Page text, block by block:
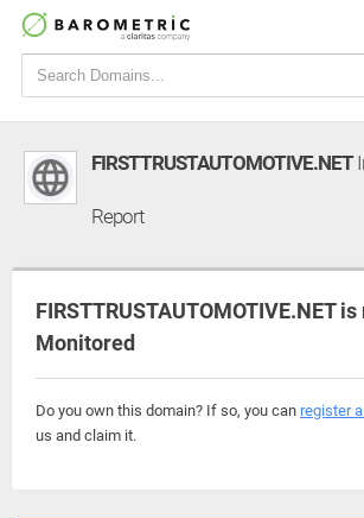
FIRSTTRUSTAUTOMOTIVE.NET
Report
FIRSTTRUSTAUTOMOTIVE.NET is
Monitored
Do you own this domain? If so, you can register
us and claim it.